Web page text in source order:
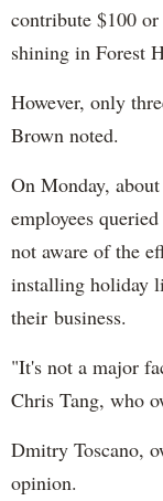
contribute $100
shining in Forest
However, only
Brown noted.
On Monday,
employees
not aware of the
installing holiday
their business.
"It's not a major
Chris Tang, who
Dmitry Toscano,
opinion.